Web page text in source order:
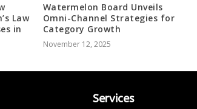
Law
in
Watermelon Board Unveils
Omni-Channel Strategies for
Category Growth
November 12, 2025
Services